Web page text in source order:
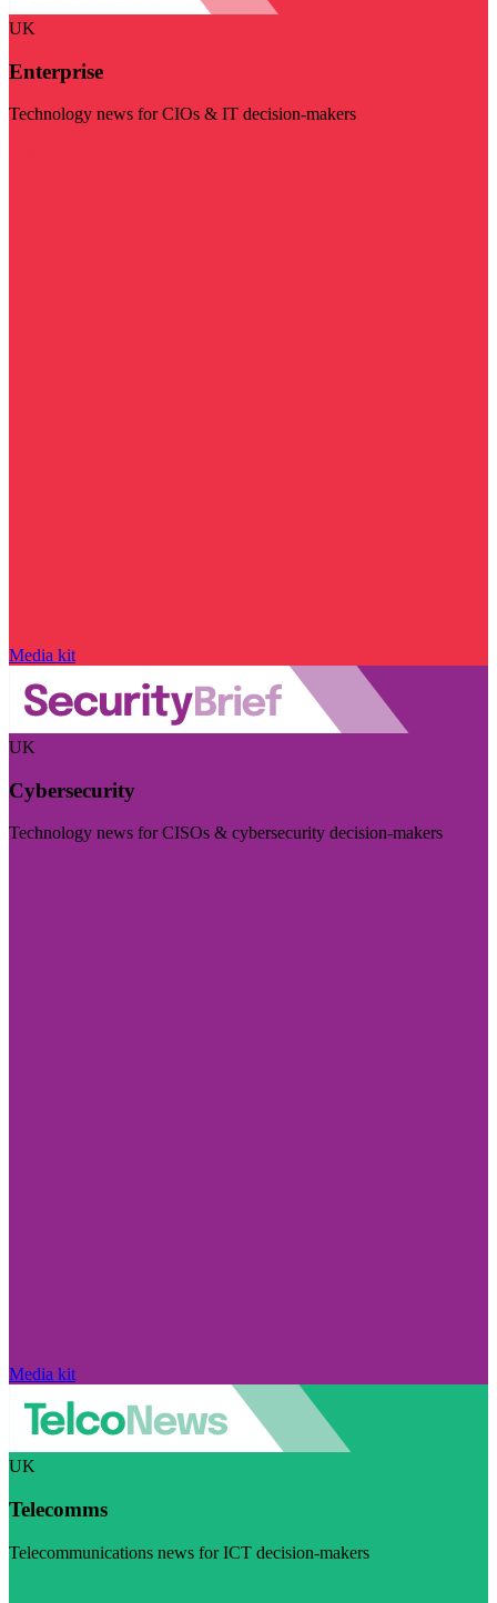
UK
Enterprise
Technology news for CIOs & IT decision-makers
Media kit
UK
Cybersecurity
Technology news for CISOs & cybersecurity decision-makers
Media kit
UK
Telecomms
Telecommunications news for ICT decision-makers